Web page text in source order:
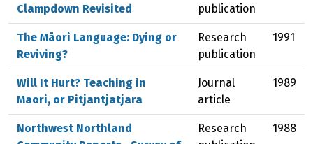
Clampdown Revisited
publication
The Māori Language: Dying or
Reviving?
Research
publication
1991
Will It Hurt? Teaching in
Maori, or Pitjantjatjara
Journal
article
1989
Northwest Northland
Research
1988